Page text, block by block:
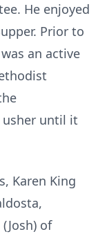
He enjoyed
Prior to
an active
usher until it
Karen King
of